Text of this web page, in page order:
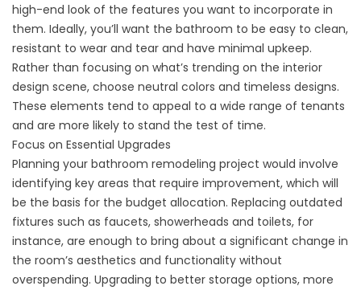
high-end look of the features you want to incorporate in
them. Ideally, you’ll want the bathroom to be easy to clean,
resistant to wear and tear and have minimal upkeep.
Rather than focusing on what’s trending on the interior
design scene, choose neutral colors and timeless designs.
These elements tend to appeal to a wide range of tenants
and are more likely to stand the test of time.
Focus on Essential Upgrades
Planning your bathroom remodeling project would involve
identifying key areas that require improvement, which will
be the basis for the budget allocation. Replacing outdated
fixtures such as faucets, showerheads and toilets, for
instance, are enough to bring about a significant change in
the room’s aesthetics and functionality without
overspending. Upgrading to better storage options, more